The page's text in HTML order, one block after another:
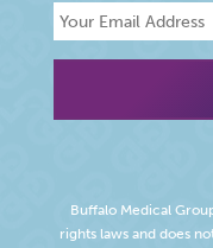
Buffalo Medical
rights laws and does